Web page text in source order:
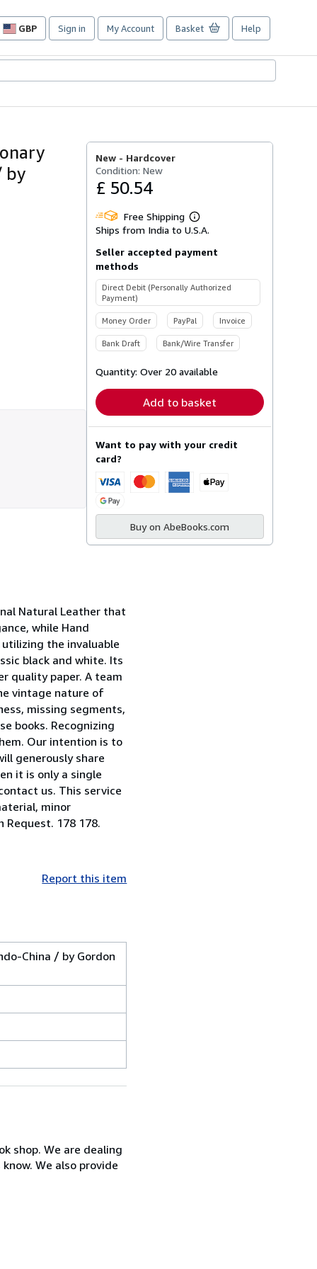
GBP
Site
preferences
Sign in My Account Basket Help
by
New - Hardcover
Condition: New
£ 50.54
Free Shipping
Learn
more
shipping
Ships from India to U.S.A.
Seller accepted payment
methods
Direct Debit (Personally Authorized
Payment)
Money Order PayPal Invoice
Bank Draft Bank/Wire Transfer
Quantity:Over 20 available
Add to basket
Want to pay with your credit
card?
Buy on AbeBooks.com
Natural Leather that
while Hand
the invaluable
black and white. Its
quality paper. A team
vintage nature of
missing segments,
books. Recognizing
Our intention is to
generously share
it is only a single
us. This service
minor
Request. 178 178.
Report this item
China / by Gordon
shop. We are dealing
We also provide